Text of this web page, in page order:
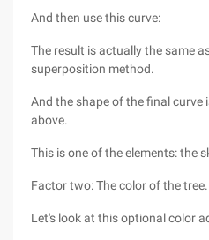
And then use this curve:
The result is actually the same
superposition method.
And the shape of the final curve
above.
This is one of the elements: the
Factor two: The color of the tree.
Let's look at this optional color